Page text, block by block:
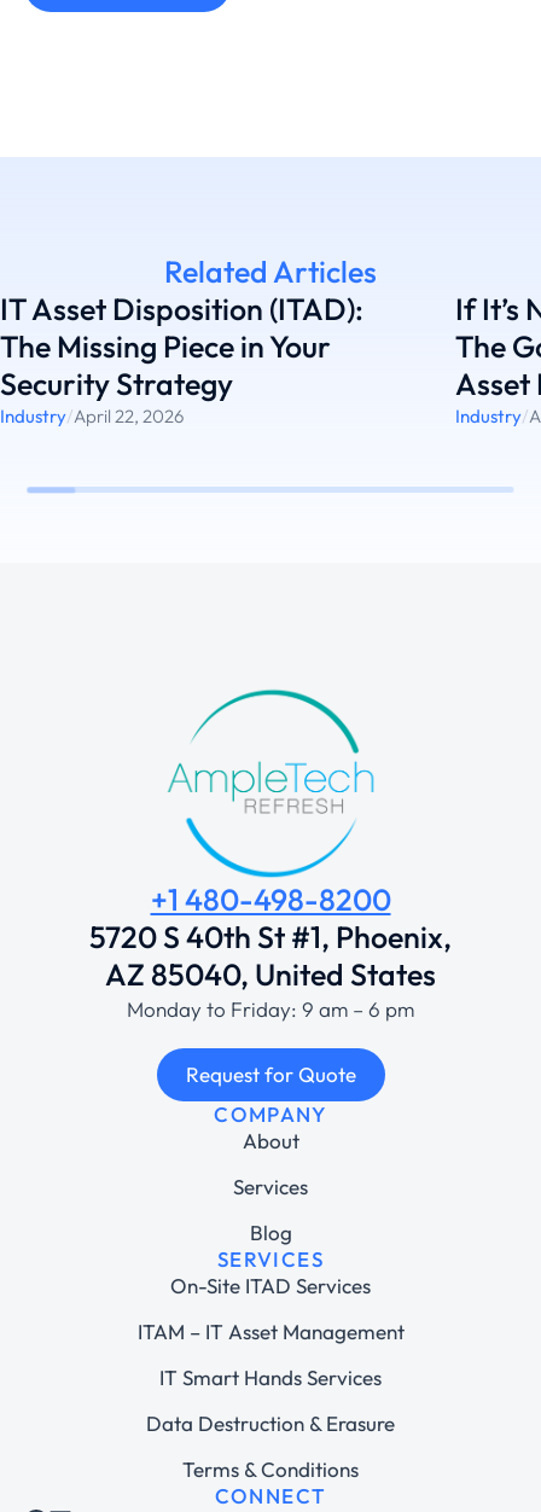
Related Articles
IT Asset Disposition (ITAD):
The Missing Piece in Your
Security Strategy
Industry/April 22, 2026
If It’s
The
Asset
Industry/
+1 480-498-8200
5720 S 40th St #1, Phoenix,
AZ 85040, United States
Monday to Friday: 9 am – 6 pm
Request for Quote
COMPANY
About
Services
Blog
SERVICES
On-Site ITAD Services
ITAM – IT Asset Management
IT Smart Hands Services
Data Destruction & Erasure
Terms & Conditions
CONNECT